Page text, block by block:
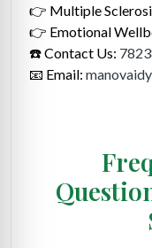
👉 Multiple
👉 Emotional
☎️ Contact Us:
📧 Email: